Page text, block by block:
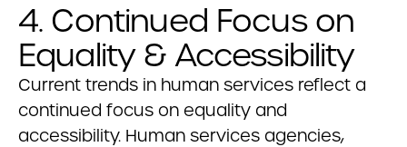
4. Continued Focus on
Equality & Accessibility
Current trends in human services reflect a
continued focus on equality and
accessibility. Human services agencies,